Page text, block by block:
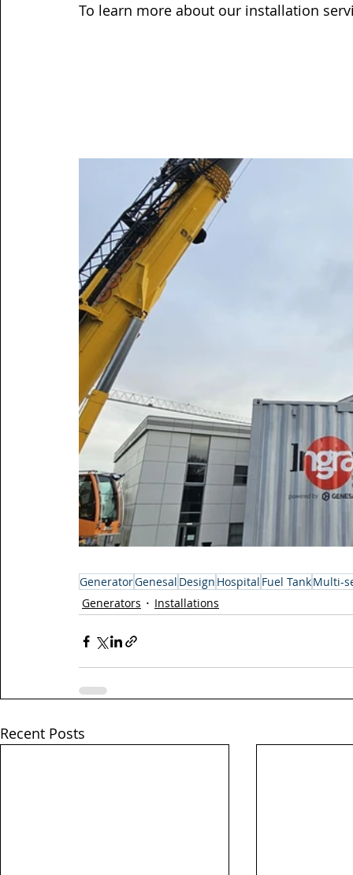
To learn more about our installation
GeneratorGenesal Design Hospital Fuel TankMulti-
Generators
Installations
Recent Posts